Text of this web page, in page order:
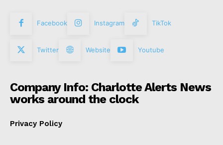
Facebook Instagram TikTok
Twitter Website Youtube
Company Info: Charlotte Alerts News
works around the clock
Privacy Policy